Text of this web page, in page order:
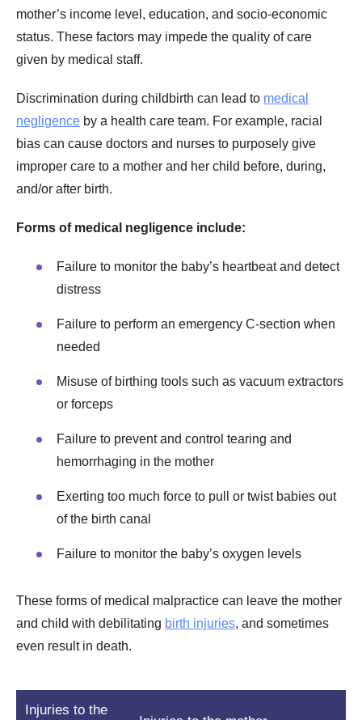
mother’s income level, education, and socio-economic
status. These factors may impede the quality of care
given by medical staff.
Discrimination during childbirth can lead to medical
negligence by a health care team. For example, racial
bias can cause doctors and nurses to purposely give
improper care to a mother and her child before, during,
and/or after birth.
Forms of medical negligence include:
Failure to monitor the baby’s heartbeat and detect
distress
Failure to perform an emergency C-section when
needed
Misuse of birthing tools such as vacuum extractors
or forceps
Failure to prevent and control tearing and
hemorrhaging in the mother
Exerting too much force to pull or twist babies out
of the birth canal
Failure to monitor the baby’s oxygen levels
These forms of medical malpractice can leave the mother
and child with debilitating birth injuries, and sometimes
even result in death.
Injuries to the